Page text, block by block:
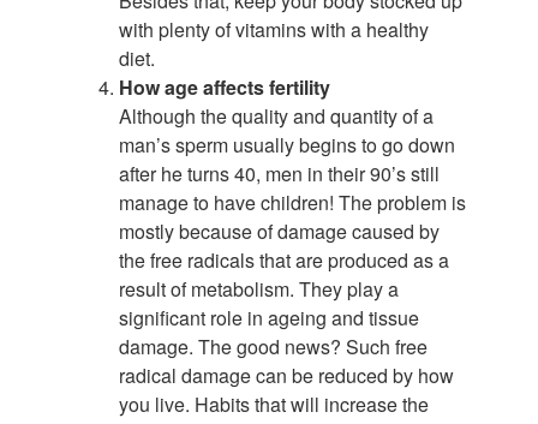
with plenty of vitamins with a healthy
diet.
How age affects fertility
Although the quality and quantity of a
man’s sperm usually begins to go down
after he turns 40, men in their 90’s still
manage to have children! The problem is
mostly because of damage caused by
the free radicals that are produced as a
result of metabolism. They play a
significant role in ageing and tissue
damage. The good news? Such free
radical damage can be reduced by how
you live. Habits that will increase the